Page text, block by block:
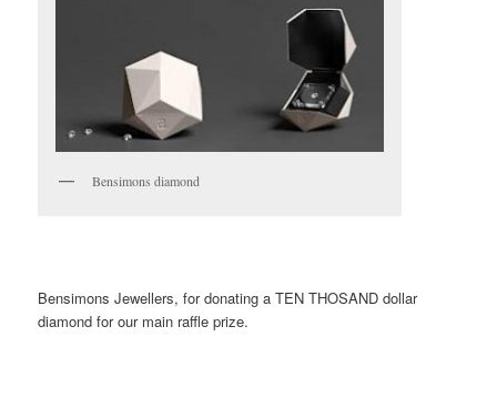
Bensimons diamond
Bensimons Jewellers, for donating a TEN THOSAND dollar
diamond for our main raffle prize.